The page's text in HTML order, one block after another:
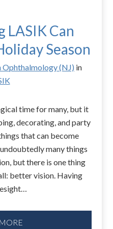
Can
Season
Ophthalmology (NJ) in
time for many, but it
decorating, and party
that can become
many things
but there is one thing
better vision. Having